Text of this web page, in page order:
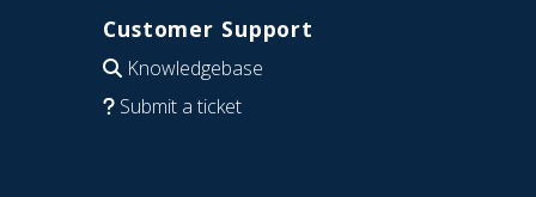
Customer Support
Knowledgebase
Submit a ticket